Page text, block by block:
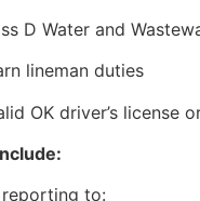
D Water and
lineman duties
OK driver’s
to: